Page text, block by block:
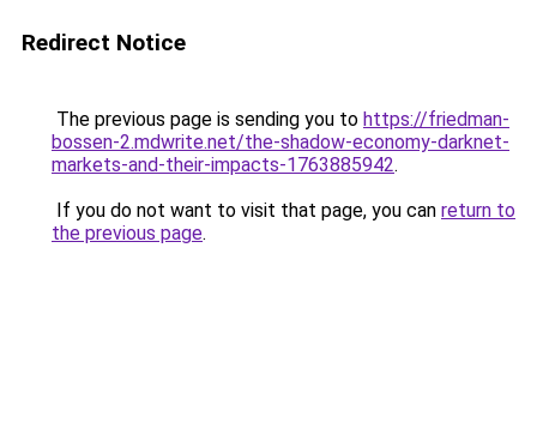
Redirect Notice
The previous page is sending you to https://friedman-
bossen-2.mdwrite.net/the-shadow-economy-darknet-
markets-and-their-impacts-1763885942.
If you do not want to visit that page, you can return to
the previous page.